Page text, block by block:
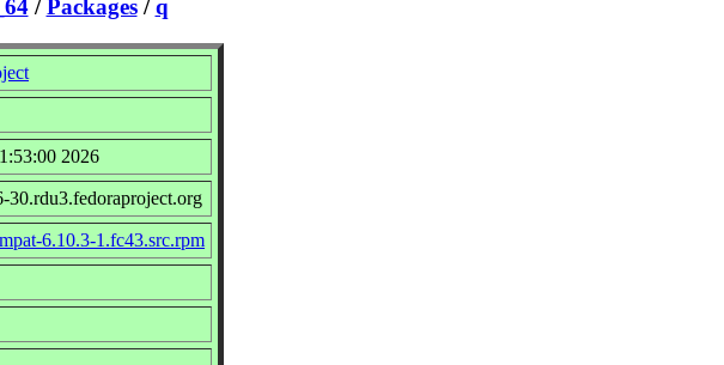
/Packages/q
2026
6.10.3-1.fc43.src.rpm